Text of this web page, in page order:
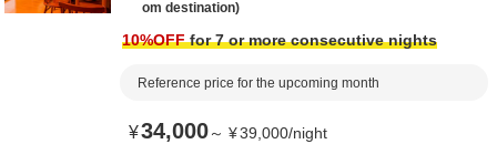
om destination
10%OFFfor 7 or more consecutive nights
Reference price for the upcoming month
¥34,000～ ¥39,000/night